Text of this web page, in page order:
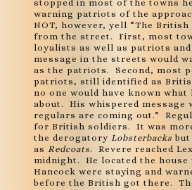
stopped in most of the towns
warning patriots of the
NOT, however, yell “The British
from the street. First, most
loyalists as well as patriots
message in the streets would
as the patriots. Second, most
patriots, still identified as
no one would have known what
about. His whispered message
regulars are coming out.”
for British soldiers. It was
the derogatory Lobsterbacks
as Redcoats. Revere reached
midnight. He located the house
Hancock were staying and
before the British got there.